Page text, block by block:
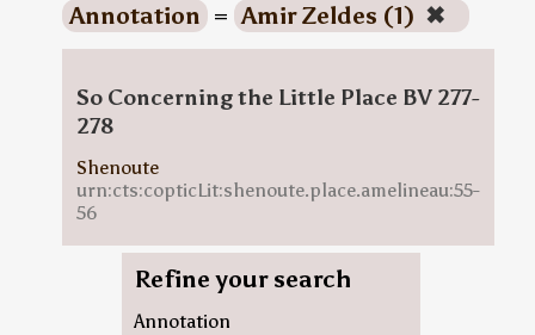
Annotation = Amir Zeldes (1) ✖
So Concerning the Little Place BV 277-
278
Shenoute
urn:cts:copticLit:shenoute.place.amelineau:55-
56
Refine your search
Annotation